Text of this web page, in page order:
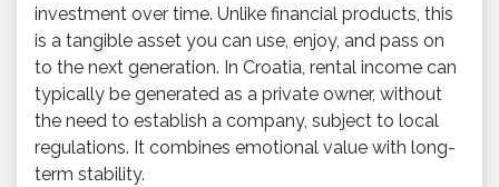
investment over time. Unlike financial products, this
is a tangible asset you can use, enjoy, and pass on
to the next generation. In Croatia, rental income can
typically be generated as a private owner, without
the need to establish a company, subject to local
regulations. It combines emotional value with long-
term stability.